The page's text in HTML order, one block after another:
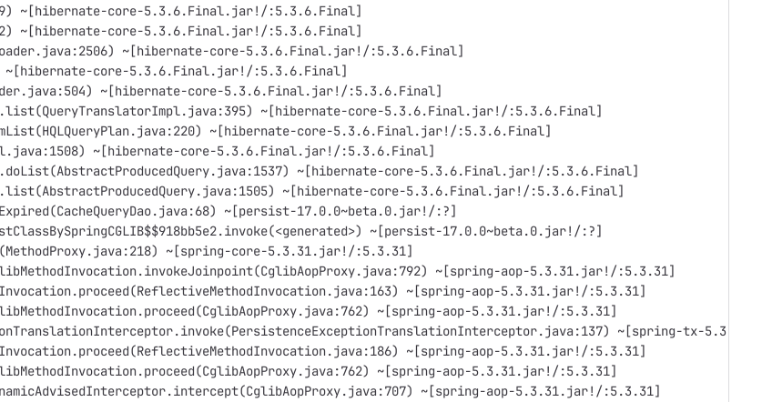
~[hibernate-core-5.3.6.Final.jar!/:5.3.6.Final]
~[hibernate-core-5.3.6.Final.jar!/:5.3.6.Final]
~[hibernate-core-5.3.6.Final.jar!/:5.3.6.Final]
core-5.3.6.Final.jar!/:5.3.6.Final]
~[hibernate-core-5.3.6.Final.jar!/:5.3.6.Final]
~[hibernate-core-5.3.6.Final.jar!/:5.3.6.Final]
~[hibernate-core-5.3.6.Final.jar!/:5.3.6.Final]
~[hibernate-core-5.3.6.Final.jar!/:5.3.6.Final]
~[hibernate-core-5.3.6.Final.jar!/:5.3.6.Final]
~[hibernate-core-5.3.6.Final.jar!/:5.3.6.Final]
~[persist-17.0.0~beta.0.jar!/:?]
~[persist-17.0.0~beta.0.jar!/:?]
~[spring-core-5.3.31.jar!/:5.3.31]
~[spring-aop-5.3.31.jar!/:5.3.31]
~[spring-aop-5.3.31.jar!/:5.3.31]
~[spring-aop-5.3.31.jar!/:5.3.31]
~[spring-tx-
~[spring-aop-5.3.31.jar!/:5.3.31]
~[spring-aop-5.3.31.jar!/:5.3.31]
~[spring-aop-5.3.31.jar!/:5.3.31]